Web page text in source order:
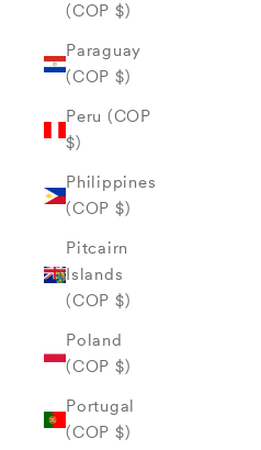
(COP $)
Paraguay
(COP $)
Peru (COP
$)
Philippines
(COP $)
Pitcairn
Islands
(COP $)
Poland
(COP $)
Portugal
(COP $)